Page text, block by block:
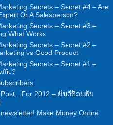
Secrets– Secret#4 – Are
Or A Salesperson?
Secrets– Secret#3 –
What Works
Secrets– Secret#2 –
vs Good Product
Secrets– Secret#1 –
?
… For2012 – ຍິນ​ດີ​ຕ້ອນ​ຮັບ
! Make Money Online